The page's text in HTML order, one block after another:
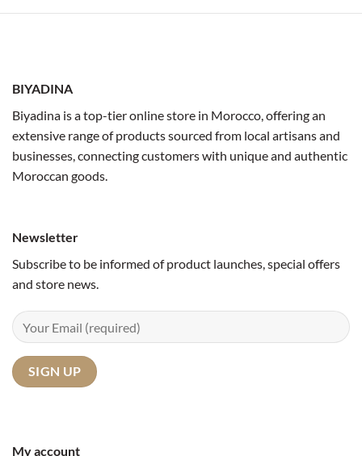
BIYADINA
Biyadina is a top-tier online store in Morocco, offering an
extensive range of products sourced from local artisans and
businesses, connecting customers with unique and authentic
Moroccan goods.
My account
Newsletter
Subscribe to be informed of product launches, special offers
and store news.